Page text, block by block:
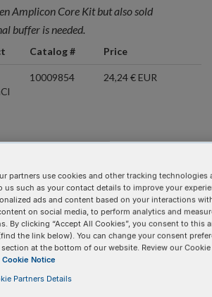
Amplicon Core Kit but also sold
buffer is needed.
Catalog # Price
10009854 24,24 € EUR
consultation
partners use cookies and other tracking
us such as your contact details to improve your
ads and content based on your interactions
on social media, to perform analytics and
By clicking “Accept All Cookies”, you consent to
the link below). You can change your consent
section at the bottom of our website. Review our
Cookie Notice
Partners Details